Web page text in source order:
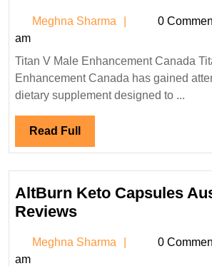
Male
Canada
Reviews
Meghna Sharma
Meghna
0
am
Titan V Male Enhancement Canada Titan V Male
Enhancement Canada has gained
dietary supplement designed to ...
Read Full Read
Full
AltBurn Keto Capsules
ReviewsAltBurn
Capsules
Meghna Sharma
Meghna
0
am